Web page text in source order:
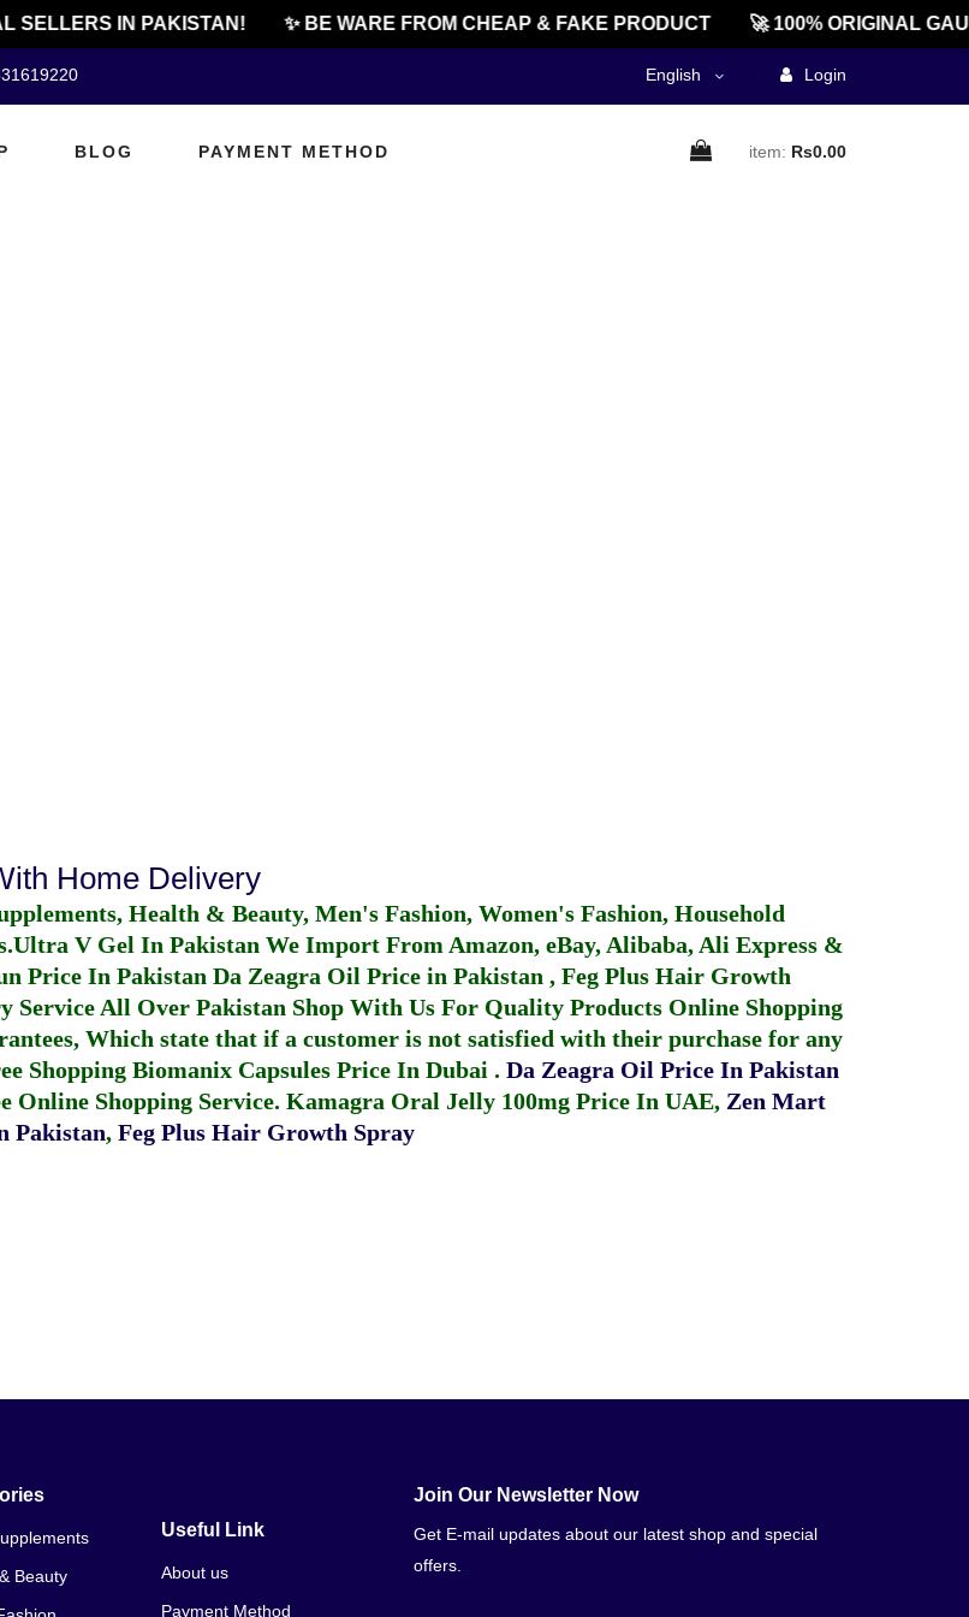
SELLERS IN PAKISTAN! ✨ BE WARE FROM CHEAP & FAKE PRODUCT 🚀 100% ORIGINAL
English Login
BLOG PAYMENT METHOD item: Rs0.00
Home Delivery
Health & Beauty, Men's Fashion, Women's Fashion, Household
Ultra V Gel In Pakistan We Import From Amazon, eBay, Alibaba, Ali Express &
Price In Pakistan Da Zeagra Oil Price in Pakistan , Feg Plus Hair Growth
Service All Over Pakistan Shop With Us For Quality Products Online Shopping
Which state that if a customer is not satisfied with their purchase for any
Shopping Biomanix Capsules Price In Dubai . Da Zeagra Oil Price In Pakistan
Online Shopping Service. Kamagra Oral Jelly 100mg Price In UAE, Zen Mart
Pakistan, Feg Plus Hair Growth Spray
Beauty
Useful Link
About us
Payment Method
Join Our Newsletter Now
Get E-mail updates about our latest shop and special
offers.